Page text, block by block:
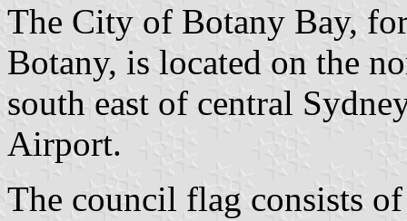
The City of Botany Bay,
Botany, is located on the
south east of central
Airport.
The council flag consists